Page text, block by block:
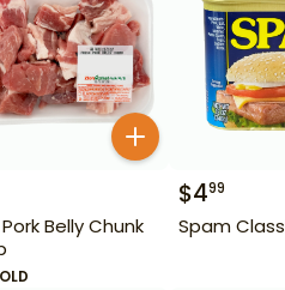
Belly Chunk
$499
Spam